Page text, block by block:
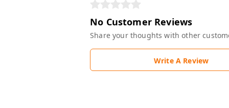
No Customer Reviews
Share your thoughts with other
Write A Review